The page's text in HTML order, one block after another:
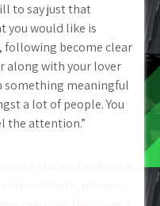
to say just that
you would like is
following become clear
along with your lover
something meaningful
a lot of people. You
the attention.”